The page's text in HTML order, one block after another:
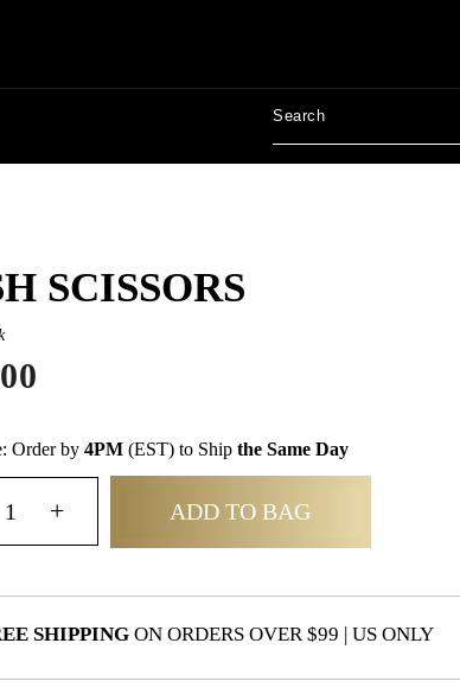
SCISSORS
Order by 4PM(EST) to Ship the Same Day
ADD TO BAG
SHIPPINGON ORDERS OVER $99 | US ONLY